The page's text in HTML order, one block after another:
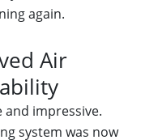
again.
Air
impressive.
system was now